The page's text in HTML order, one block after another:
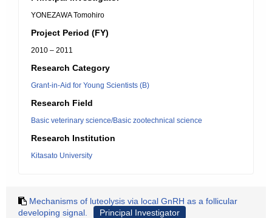
YONEZAWA Tomohiro
Project Period (FY)
2010 – 2011
Research Category
Grant-in-Aid for Young Scientists (B)
Research Field
Basic veterinary science/Basic zootechnical science
Research Institution
Kitasato University
Mechanisms of luteolysis via local GnRH as a follicular
developing signal.
Principal Investigator